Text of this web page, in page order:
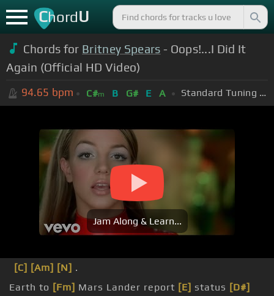
ChordU
Chords for Britney Spears - Oops!...I Did It
Again (Official HD Video)
94.65 bpm C#m B G# E A Standard Tuning (EADGBE)
Jam Along & Learn...
[C] [Am] [N] .
Earth to [Fm] Mars Lander report [E] status [D#]